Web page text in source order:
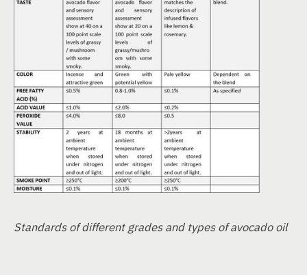
Standards of different grades and types of avocado oil